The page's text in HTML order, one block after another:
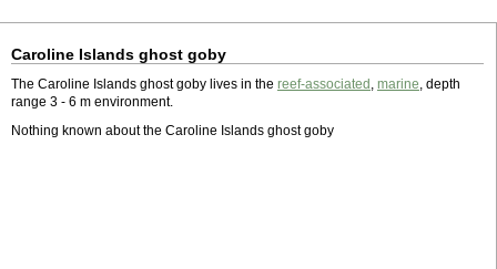
Caroline Islands ghost goby
The Caroline Islands ghost goby lives in the reef-associated , marine, depth
range 3 - 6 m environment.
Nothing known about the Caroline Islands ghost goby